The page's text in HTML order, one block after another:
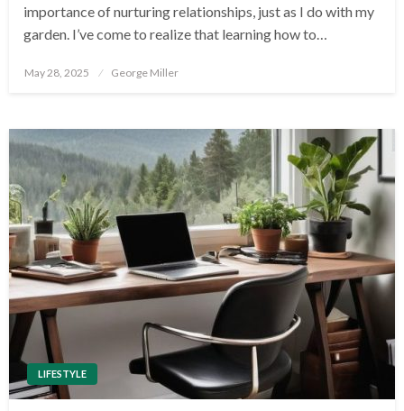
importance of nurturing relationships, just as I do with my
garden. I’ve come to realize that learning how to…
Posted
May 28, 2025 George Miller
LIFESTYLE